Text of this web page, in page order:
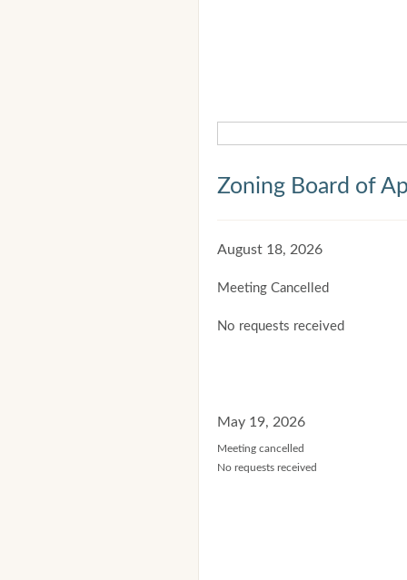
Zoning Board of
August 18, 2026
Meeting Cancelled
No requests received
May 19, 2026
Meeting cancelled
No requests received